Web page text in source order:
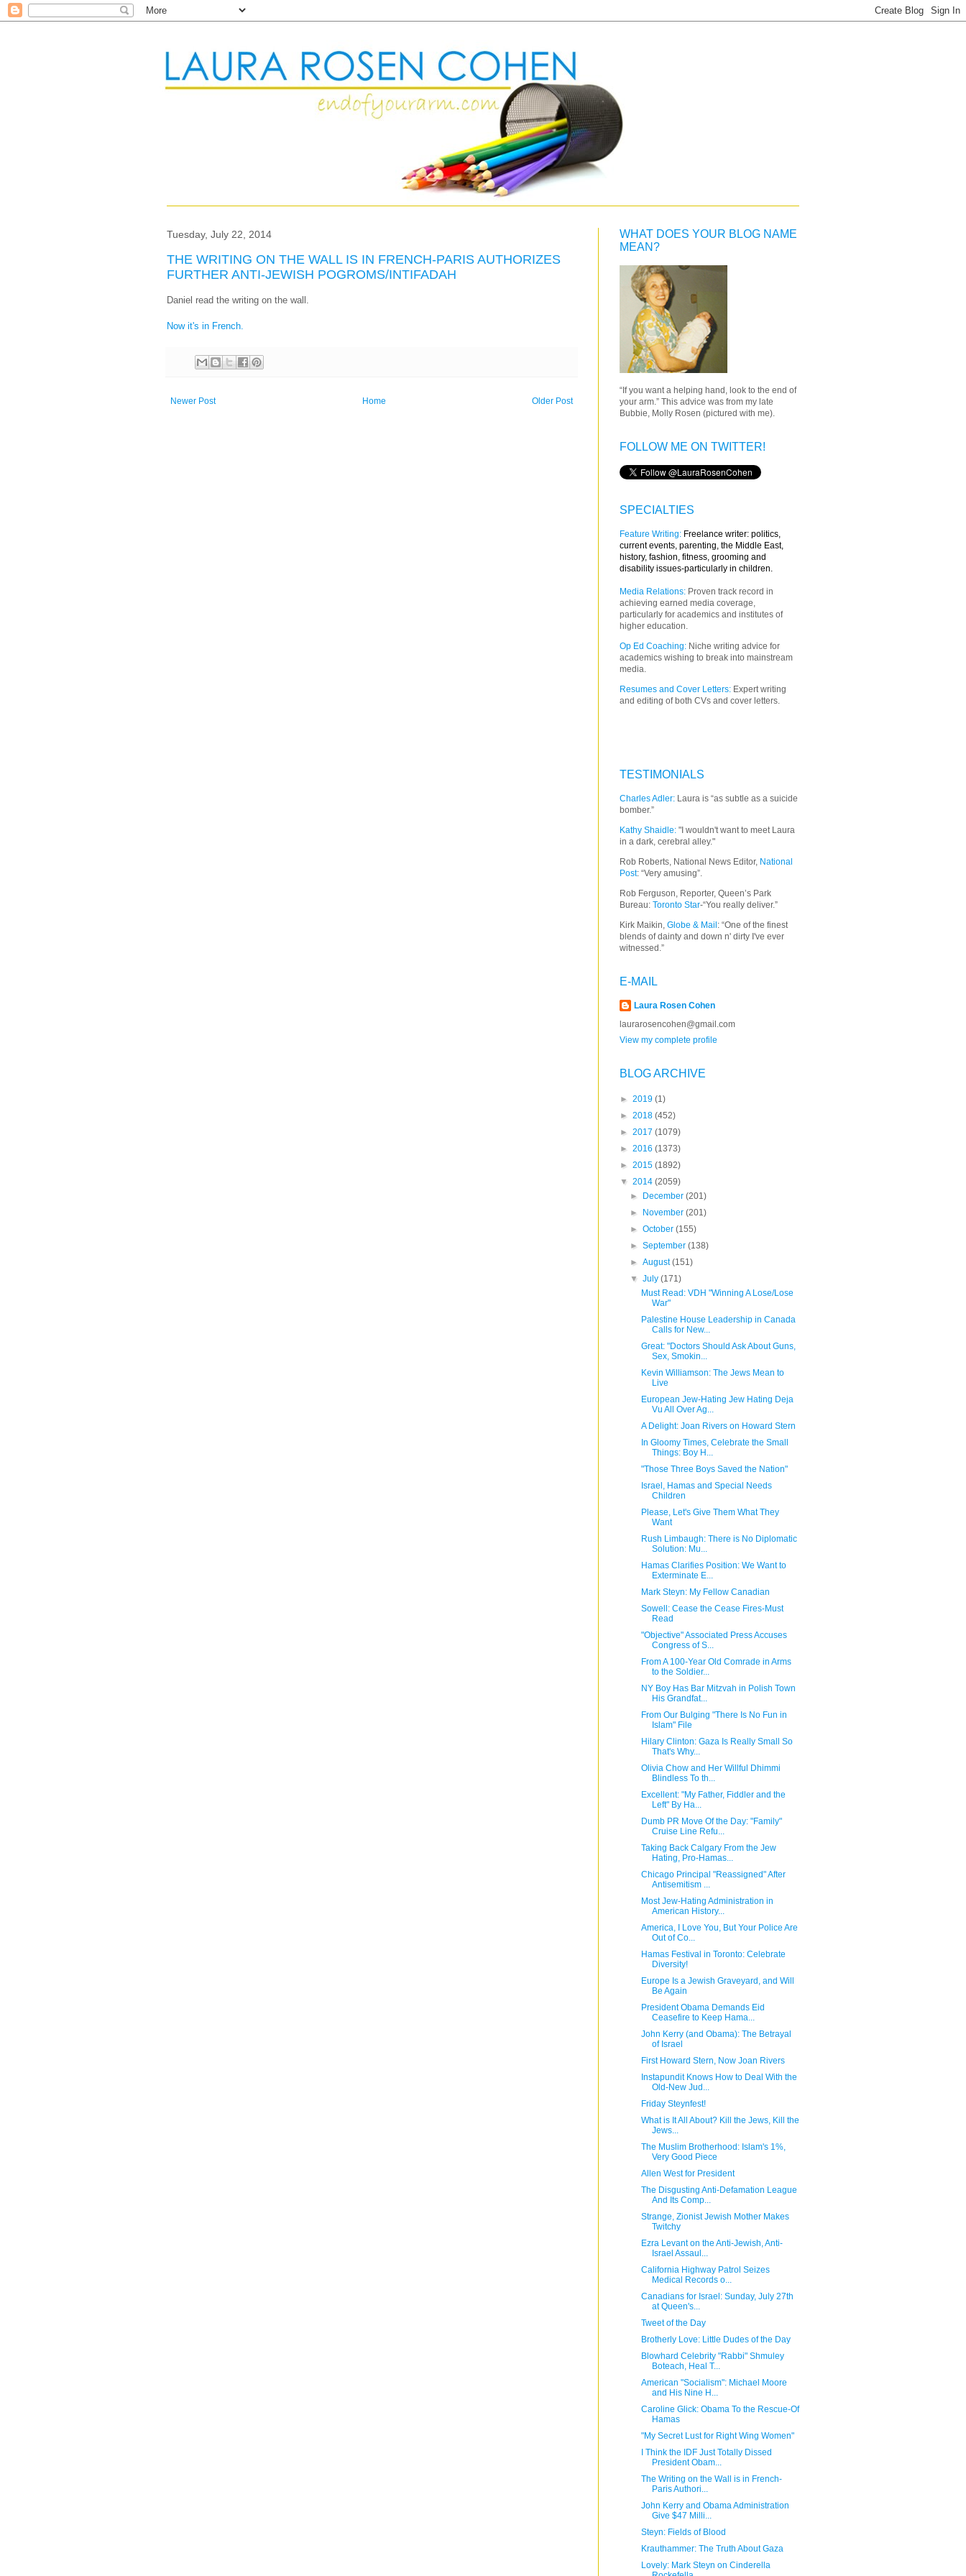
Tuesday, July 22, 2014
THE WRITING ON THE WALL IS IN FRENCH-PARIS AUTHORIZES
FURTHER ANTI-JEWISH POGROMS/INTIFADAH
Daniel read the writing on the wall.
Now it's in French.
Newer Post Older Post
Home
WHAT DOES YOUR BLOG NAME
MEAN?
“If you want a helping hand, look to the end of
your arm.” This advice was from my late
Bubbie, Molly Rosen (pictured with me).
FOLLOW ME ON TWITTER!
SPECIALTIES
Feature Writing: Freelance writer: politics,
current events, parenting, the Middle East,
history, fashion, fitness, grooming and
disability issues-particularly in children.
Media Relations: Proven track record in
achieving earned media coverage,
particularly for academics and institutes of
higher education.
Op Ed Coaching: Niche writing advice for
academics wishing to break into mainstream
media.
Resumes and Cover Letters: Expert writing
and editing of both CVs and cover letters.
TESTIMONIALS
Charles Adler: Laura is “as subtle as a suicide
bomber.”
Kathy Shaidle: "I wouldn't want to meet Laura
in a dark, cerebral alley."
Rob Roberts, National News Editor, National
Post: “Very amusing”.
Rob Ferguson, Reporter, Queen’s Park
Bureau: Toronto Star-“You really deliver.”
Kirk Maikin, Globe & Mail : “One of the finest
blends of dainty and down n' dirty I've ever
witnessed.”
E-MAIL
Laura Rosen Cohen
laurarosencohen@gmail.com
View my complete profile
BLOG ARCHIVE
► 2019 (1)
► 2018 (452)
► 2017 (1079)
► 2016 (1373)
► 2015 (1892)
▼ 2014 (2059)
►
December(201)
►
November(201)
►October(155)
►September(138)
►August(151)
▼July(171)
Must Read: VDH "Winning A Lose/Lose
War"
Palestine House Leadership in Canada
Calls for New...
Great: "Doctors Should Ask About Guns,
Sex, Smokin...
Kevin Williamson: The Jews Mean to
Live
European Jew-Hating Jew Hating Deja
Vu All Over Ag...
A Delight: Joan Rivers on Howard Stern
In Gloomy Times, Celebrate the Small
Things: Boy H...
"Those Three Boys Saved the Nation"
Israel, Hamas and Special Needs
Children
Please, Let's Give Them What They
Want
Rush Limbaugh: There is No Diplomatic
Solution: Mu...
Hamas Clarifies Position: We Want to
Exterminate E...
Mark Steyn: My Fellow Canadian
Sowell: Cease the Cease Fires-Must
Read
"Objective" Associated Press Accuses
Congress of S...
From A 100-Year Old Comrade in Arms
to the Soldier...
NY Boy Has Bar Mitzvah in Polish Town
His Grandfat...
From Our Bulging "There Is No Fun in
Islam" File
Hilary Clinton: Gaza Is Really Small So
That's Why...
Olivia Chow and Her Willful Dhimmi
Blindless To th...
Excellent: "My Father, Fiddler and the
Left" By Ha...
Dumb PR Move Of the Day: "Family"
Cruise Line Refu...
Taking Back Calgary From the Jew
Hating, Pro-Hamas...
Chicago Principal "Reassigned" After
Antisemitism ...
Most Jew-Hating Administration in
American History...
America, I Love You, But Your Police Are
Out of Co...
Hamas Festival in Toronto: Celebrate
Diversity!
Europe Is a Jewish Graveyard, and Will
Be Again
President Obama Demands Eid
Ceasefire to Keep Hama...
John Kerry (and Obama): The Betrayal
of Israel
First Howard Stern, Now Joan Rivers
Instapundit Knows How to Deal With the
Old-New Jud...
Friday Steynfest!
What is It All About? Kill the Jews, Kill the
Jews...
The Muslim Brotherhood: Islam's 1%,
Very Good Piece
Allen West for President
The Disgusting Anti-Defamation League
And Its Comp...
Strange, Zionist Jewish Mother Makes
Twitchy
Ezra Levant on the Anti-Jewish, Anti-
Israel Assaul...
California Highway Patrol Seizes
Medical Records o...
Canadians for Israel: Sunday, July 27th
at Queen's...
Tweet of the Day
Brotherly Love: Little Dudes of the Day
Blowhard Celebrity "Rabbi" Shmuley
Boteach, Heal T...
American "Socialism": Michael Moore
and His Nine H...
Caroline Glick: Obama To the Rescue-Of
Hamas
"My Secret Lust for Right Wing Women"
I Think the IDF Just Totally Dissed
President Obam...
The Writing on the Wall is in French-
Paris Authori...
John Kerry and Obama Administration
Give $47 Milli...
Steyn: Fields of Blood
Krauthammer: The Truth About Gaza
Lovely: Mark Steyn on Cinderella